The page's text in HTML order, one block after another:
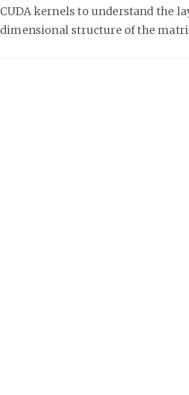
CUDA kernels to understand the
dimensional structure of the